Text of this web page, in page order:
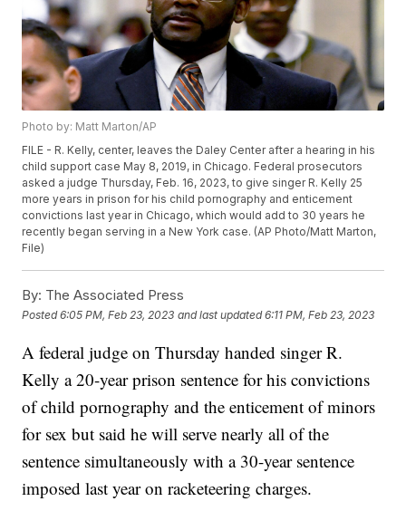
Photo by: Matt Marton/AP
FILE - R. Kelly, center, leaves the Daley Center after a hearing in his
child support case May 8, 2019, in Chicago. Federal prosecutors
asked a judge Thursday, Feb. 16, 2023, to give singer R. Kelly 25
more years in prison for his child pornography and enticement
convictions last year in Chicago, which would add to 30 years he
recently began serving in a New York case. (AP Photo/Matt Marton,
File)
By: The Associated Press
Posted6:05 PM, Feb 23, 2023 and last updated 6:11 PM, Feb 23, 2023
A federal judge on Thursday handed singer R.
Kelly a 20-year prison sentence for his convictions
of child pornography and the enticement of minors
for sex but said he will serve nearly all of the
sentence simultaneously with a 30-year sentence
imposed last year on racketeering charges.